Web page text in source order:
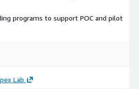
programs to support POC and pilot
Lab